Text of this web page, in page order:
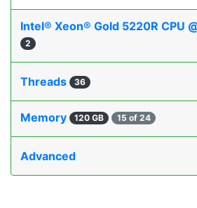
Intel® Xeon® Gold 5220R CPU
2
Threads 36
Memory 120 GB 15 of 24
Advanced